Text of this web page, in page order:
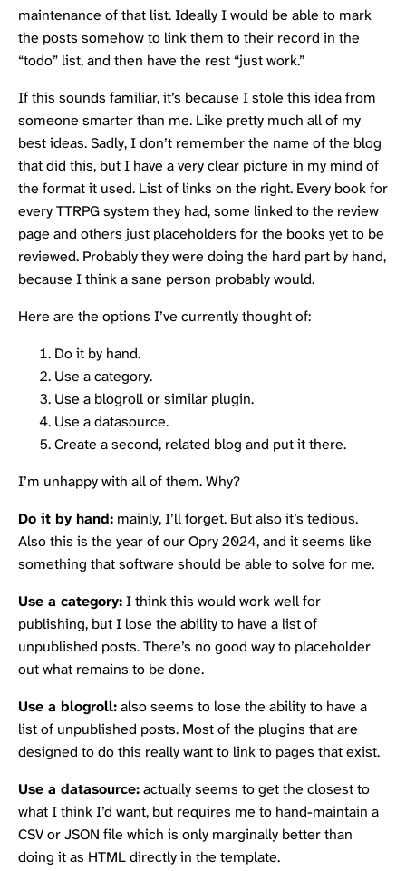
maintenance of that list. Ideally I would be able to mark
the posts somehow to link them to their record in the
“todo” list, and then have the rest “just work.”
If this sounds familiar, it’s because I stole this idea from
someone smarter than me. Like pretty much all of my
best ideas. Sadly, I don’t remember the name of the blog
that did this, but I have a very clear picture in my mind of
the format it used. List of links on the right. Every book for
every TTRPG system they had, some linked to the review
page and others just placeholders for the books yet to be
reviewed. Probably they were doing the hard part by hand,
because I think a sane person probably would.
Here are the options I’ve currently thought of:
Do it by hand.
Use a category.
Use a blogroll or similar plugin.
Use a datasource.
Create a second, related blog and put it there.
I’m unhappy with all of them. Why?
Do it by hand: mainly, I’ll forget. But also it’s tedious.
Also this is the year of ourOpry2024, and it seems like
something that software should be able to solve for me.
Use a category:I think this would work well for
publishing, but I lose the ability to have a list of
unpublished posts. There’s no good way to placeholder
out what remains to be done.
Use a blogroll:also seems to lose the ability to have a
list of unpublished posts. Most of the plugins that are
designed to do this really want to link to pages that exist.
Use a datasource:actually seems to get the closest to
what I think I’d want, but requires me to hand-maintain a
CSV or JSON file which is only marginally better than
doing it as HTML directly in the template.